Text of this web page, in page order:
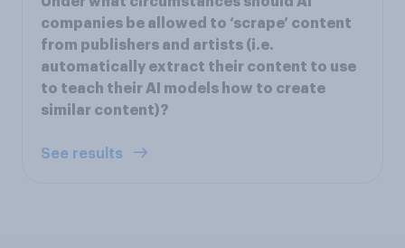
companies be allowed to ‘scrape’ content
from publishers and artists (i.e.
automatically extract their content to use
to teach their AI models how to create
similar content)?
See results